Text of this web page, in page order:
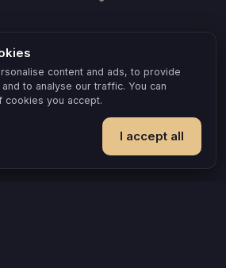
content and ads, to provide
to analyse our traffic. You can
cookies you accept.
I accept all